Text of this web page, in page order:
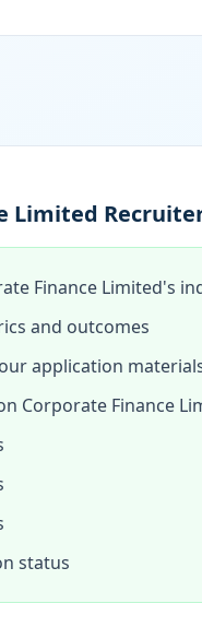
Limited
Finance Limited's
and outcomes
application
Corporate Finance
status